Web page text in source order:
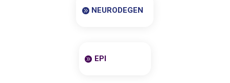
NEURODEGEN
EPI